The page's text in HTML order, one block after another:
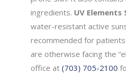
ingredients. UV Elements
water-resistant active
recommended for
are otherwise facing the
office at(703) 705-2100